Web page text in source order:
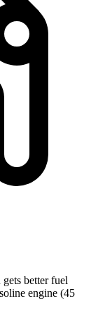
better fuel
engine (45